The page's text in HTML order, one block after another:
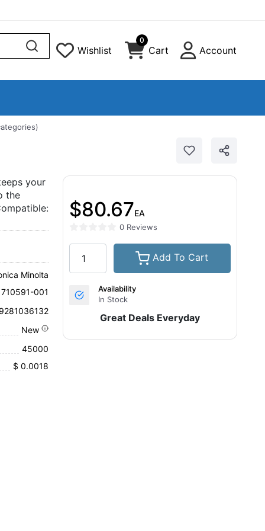
Wishlist
0
Cart Account
your
the
Minolta
001
New
45000
$ 0.0018
$80.67EA
0 Reviews
Add To Cart
Availability
In Stock
Great Deals Everyday